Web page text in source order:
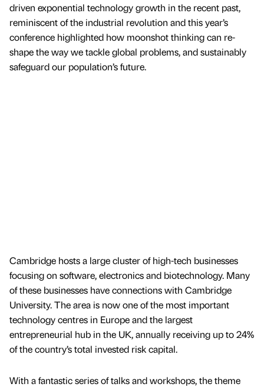
driven exponential technology growth in the recent past,
reminiscent of the industrial revolution and this year’s
conference highlighted how moonshot thinking can re-
shape the way we tackle global problems, and sustainably
safeguard our population’s future.
Cambridge hosts a large cluster of high-tech businesses
focusing on software, electronics and biotechnology. Many
of these businesses have connections with Cambridge
University. The area is now one of the most important
technology centres in Europe and the largest
entrepreneurial hub in the UK, annually receiving up to 24%
of the country’s total invested risk capital.
With a fantastic series of talks and workshops, the theme